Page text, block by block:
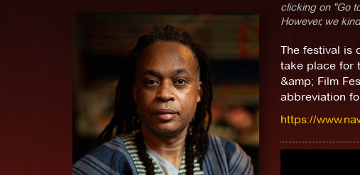
clicking on "Go
However, we
The festival is
take place for
&amp; Film
abbreviation
https://